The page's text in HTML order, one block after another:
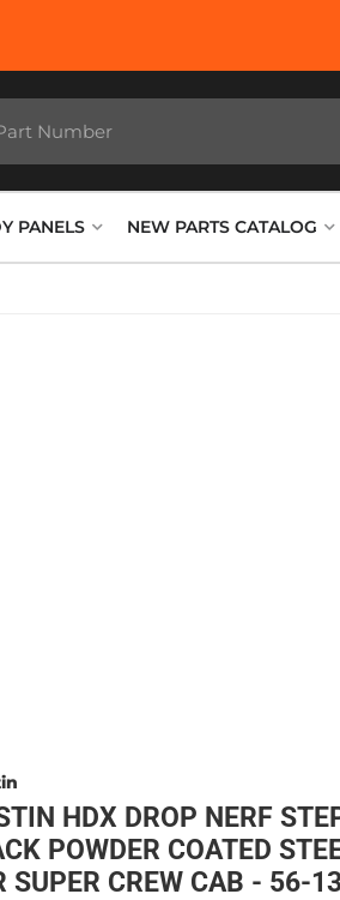
PANELS NEW PARTS CATALOG
HDX DROP NERF
POWDER COATED
SUPER CREW CAB - 56-